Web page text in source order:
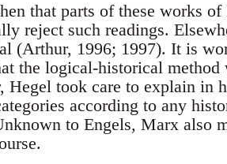
that parts of these works
reject such readings.
(Arthur, 1996; 1997). It is
the logical-historical
Hegel took care to explain in
according to any
to Engels, Marx also